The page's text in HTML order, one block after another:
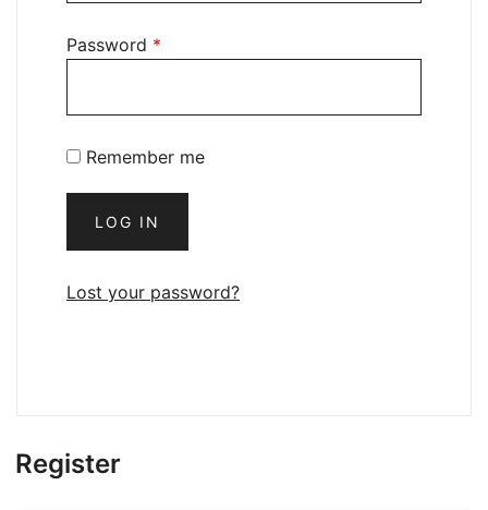
Password *
Remember me
LOG IN
Lost your password?
Register